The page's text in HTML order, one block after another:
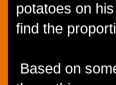
potatoes on
find the
Based on